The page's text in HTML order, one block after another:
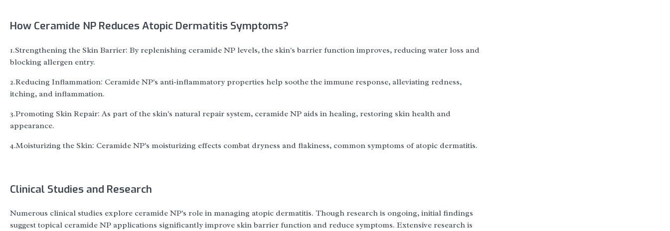
How Ceramide NP Reduces Atopic Dermatitis Symptoms?
1.Strengthening the Skin Barrier: By replenishing ceramide NP levels, the skin's barrier function improves, reducing water loss and
blocking allergen entry.
2.Reducing Inflammation: Ceramide NP's anti-inflammatory properties help soothe the immune response, alleviating redness,
itching, and inflammation.
3.Promoting Skin Repair: As part of the skin's natural repair system, ceramide NP aids in healing, restoring skin health and
appearance.
4.Moisturizing the Skin: Ceramide NP's moisturizing effects combat dryness and flakiness, common symptoms of atopic dermatitis.
Clinical Studies and Research
Numerous clinical studies explore ceramide NP's role in managing atopic dermatitis. Though research is ongoing, initial findings
suggest topical ceramide NP applications significantly improve skin barrier function and reduce symptoms. Extensive research is